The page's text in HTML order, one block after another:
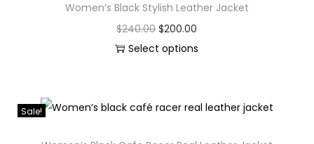
Women’s Black Stylish Leather Jacket
$240.00 $200.00
Select options
Sale!